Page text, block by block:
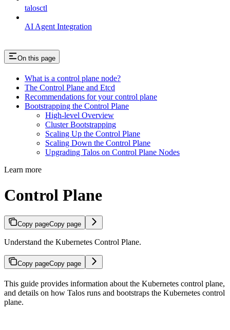
talosctl
AI Agent Integration
On this page
What is a control plane node?
The Control Plane and Etcd
Recommendations for your control plane
Bootstrapping the Control Plane
High-level Overview
Cluster Bootstrapping
Scaling Up the Control Plane
Scaling Down the Control Plane
Upgrading Talos on Control Plane Nodes
Learn more
Control Plane
Copy pageCopy page
Understand the Kubernetes Control Plane.
Copy pageCopy page
This guide provides information about the Kubernetes control plane,
and details on how Talos runs and bootstraps the Kubernetes control
plane.